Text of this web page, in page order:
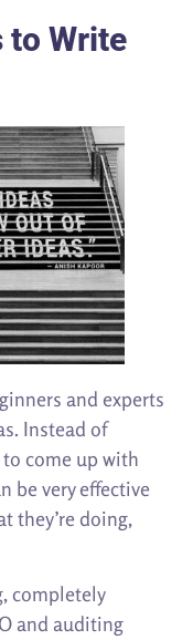
to Write
and experts
Instead of
come up with
be very effective
they’re doing,
completely
and auditing